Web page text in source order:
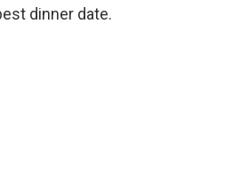
dinner date.